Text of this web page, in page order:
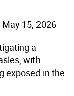
May 15, 2026
a
with
exposed in the